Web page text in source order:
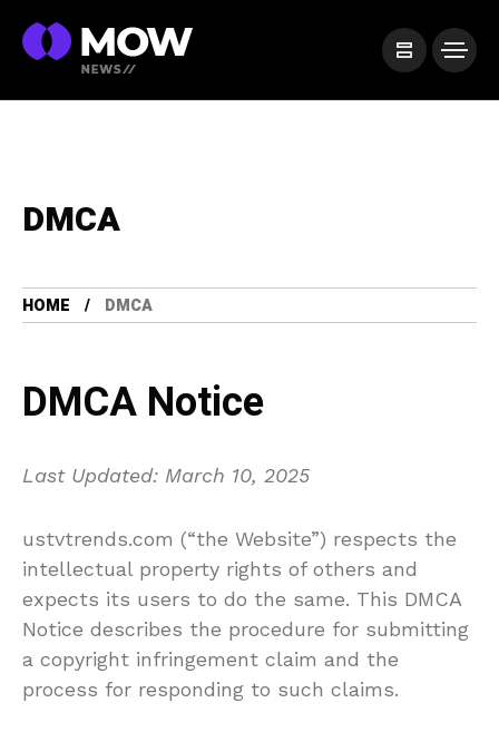
DMCA
HOME DMCA
DMCA Notice
Last Updated: March 10, 2025
ustvtrends.com (“the Website”) respects the
intellectual property rights of others and
expects its users to do the same. This DMCA
Notice describes the procedure for submitting
a copyright infringement claim and the
process for responding to such claims.